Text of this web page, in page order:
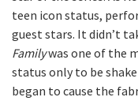
teen icon status,
guest stars. It didn’t
Familywas one of the
status only to be
began to cause the